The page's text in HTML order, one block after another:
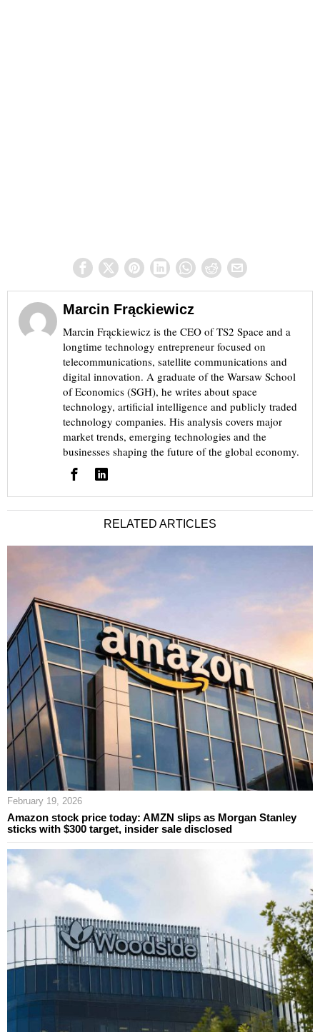
Marcin Frąckiewicz
Marcin Frąckiewicz is the CEO of TS2 Space and a
longtime technology entrepreneur focused on
telecommunications, satellite communications and
digital innovation. A graduate of the Warsaw School
of Economics (SGH), he writes about space
technology, artificial intelligence and publicly traded
technology companies. His analysis covers major
market trends, emerging technologies and the
businesses shaping the future of the global economy.
RELATED ARTICLES
February 19, 2026
Amazon stock price today: AMZN slips as Morgan Stanley
sticks with $300 target, insider sale disclosed